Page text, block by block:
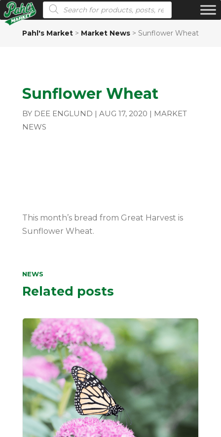
Products search
Pahl's Market > Market News > Sunflower Wheat
Sunflower Wheat
BY DEE ENGLUND | AUG 17, 2020 | MARKET
NEWS
This month’s bread from Great Harvest is
Sunflower Wheat.
NEWS
Related posts